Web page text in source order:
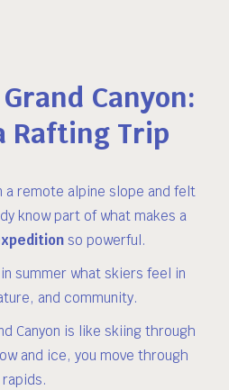
Canyon:
Rafting Trip
a remote alpine slope and felt
know part of what makes a
so powerful.
summer what skiers feel in
and community.
Canyon is like skiing through
and ice, you move through